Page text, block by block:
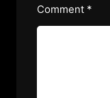
Comment *